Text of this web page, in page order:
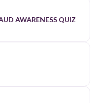
AWARENESS QUIZ